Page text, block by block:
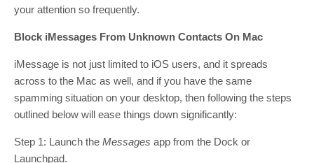
your attention so frequently.
Block iMessages From Unknown Contacts On Mac
iMessage is not just limited to iOS users, and it spreads
across to the Mac as well, and if you have the same
spamming situation on your desktop, then following the steps
outlined below will ease things down significantly:
Step 1: Launch the Messages app from the Dock or
Launchpad.